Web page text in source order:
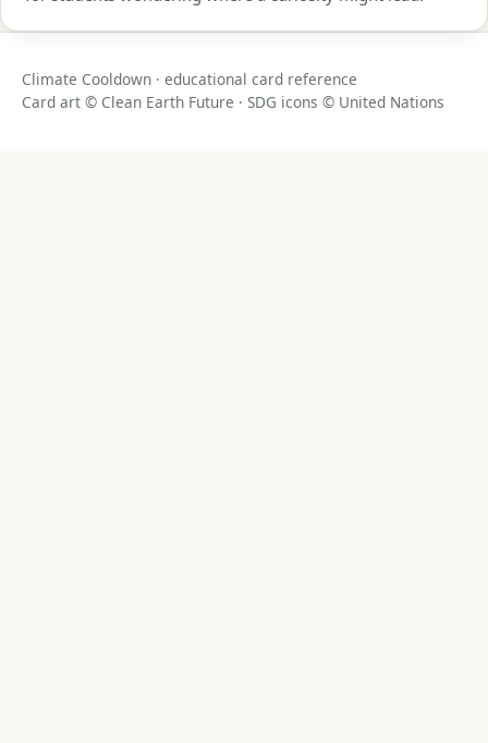
Climate Cooldown · educational card reference
Card art © Clean Earth Future · SDG icons © United Nations